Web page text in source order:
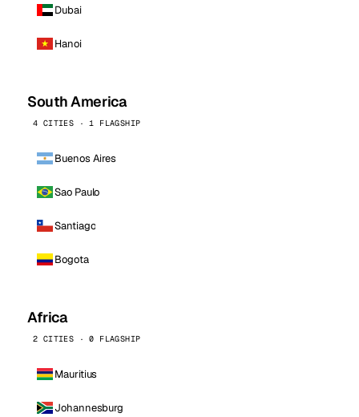
Dubai
Hanoi
South America
4 CITIES · 1 FLAGSHIP
Buenos Aires
Sao Paulo
Santiago
Bogota
Africa
2 CITIES · 0 FLAGSHIP
Mauritius
Johannesburg